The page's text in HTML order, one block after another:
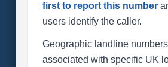
first to report this number
users identify the caller.
Geographic landline
associated with specific UK